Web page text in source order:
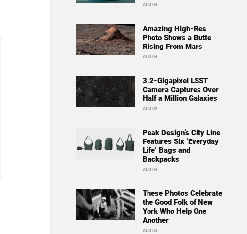
AUG 04
Amazing High-Res
Photo Shows a Butte
Rising From Mars
AUG 04
3.2-Gigapixel LSST
Camera Captures Over
Half a Million Galaxies
AUG 02
Peak Design’s City Line
Features Six ‘Everyday
Life’ Bags and
Backpacks
AUG 04
These Photos Celebrate
the Good Folk of New
York Who Help One
Another
AUG 03